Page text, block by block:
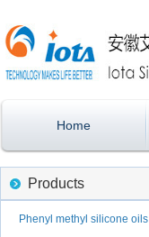
Home
Products
Phenyl methyl silicone oils